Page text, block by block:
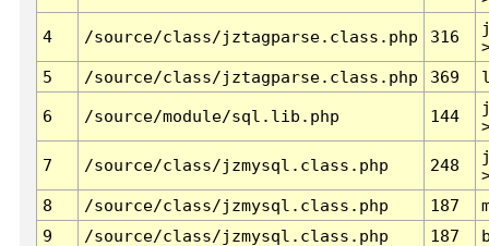
4 /source/class/jztagparse.class.php 316
5
/source/class/jztagparse.class.php 369
6 /source/module/sql.lib.php 144
7 /source/class/jzmysql.class.php 248
8
/source/class/jzmysql.class.php 187
9
/source/class/jzmysql.class.php 187